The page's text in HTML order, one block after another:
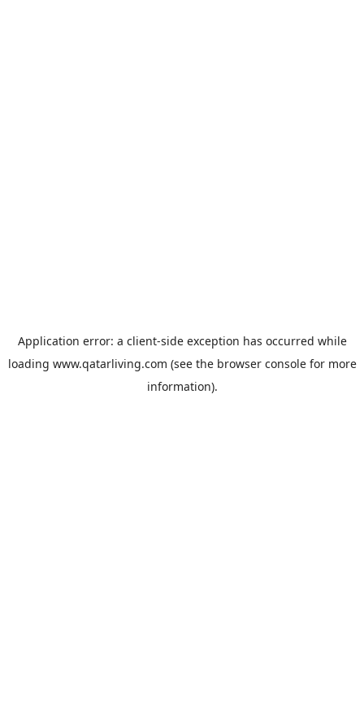
Application error: a client-side exception has occurred while
loading www.qatarliving.com (see the browser consolefor more
information).